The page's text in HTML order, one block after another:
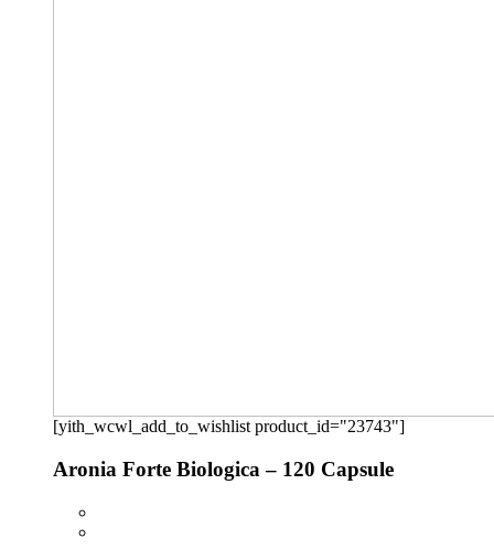
[yith_wcwl_add_to_wishlist product_id="23743"]
Aronia Forte Biologica – 120 Capsule